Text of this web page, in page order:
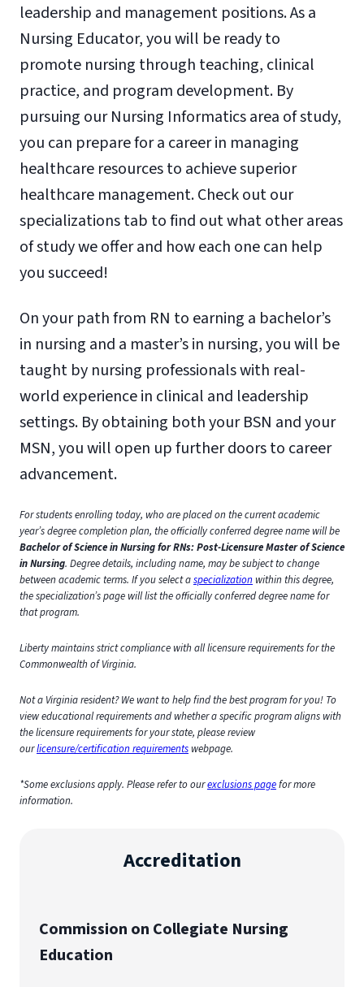
leadership and management positions. As a
Nursing Educator, you will be ready to
promote nursing through teaching, clinical
practice, and program development. By
pursuing our Nursing Informatics area of study,
you can prepare for a career in managing
healthcare resources to achieve superior
healthcare management. Check out our
specializations tab to find out what other areas
of study we offer and how each one can help
you succeed!
On your path from RN to earning a bachelor’s
in nursing and a master’s in nursing, you will be
taught by nursing professionals with real-
world experience in clinical and leadership
settings. By obtaining both your BSN and your
MSN, you will open up further doors to career
advancement.
For students enrolling today, who are placed on the current academic
year’s degree completion plan, the officially conferred degree name will be
Bachelor of Science in Nursing for RNs: Post-Licensure Master of Science
in Nursing. Degree details, including name, may be subject to change
between academic terms. If you select aspecialization within this degree,
the specialization’s page will list the officially conferred degree name for
that program.
Liberty maintains strict compliance with all licensure requirements for the
Commonwealth of Virginia.
Not a Virginia resident? We want to help find the best program for you! To
view educational requirements and whether a specific program aligns with
the licensure requirements for your state, please review
ourlicensure/certification requirements webpage.
*Some exclusions apply. Please refer to ourexclusions pagefor more
information.
Accreditation
Commission on Collegiate Nursing
Education